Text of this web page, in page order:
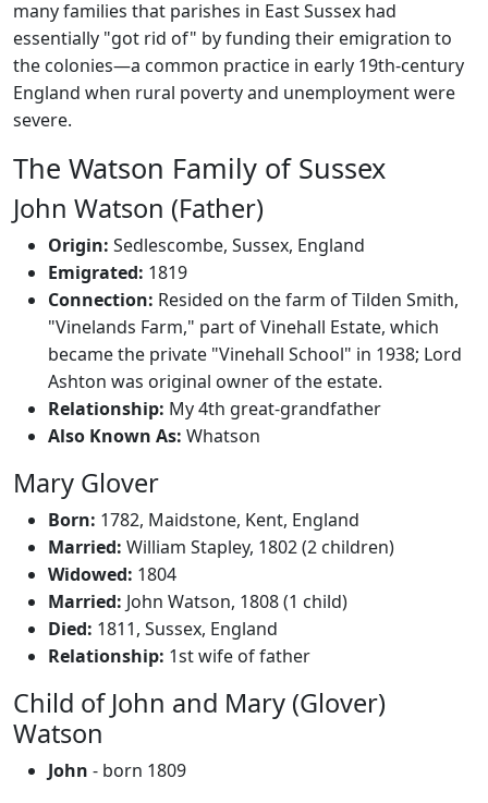
many families that parishes in East Sussex had
essentially "got rid of" by funding their emigration to
the colonies—a common practice in early 19th-century
England when rural poverty and unemployment were
severe.
The Watson Family of Sussex
John Watson (Father)
Origin: Sedlescombe, Sussex, England
Emigrated: 1819
Connection: Resided on the farm of Tilden Smith,
"Vinelands Farm," part of Vinehall Estate, which
became the private "Vinehall School" in 1938; Lord
Ashton was original owner of the estate.
Relationship: My 4th great-grandfather
Also Known As: Whatson
Mary Glover
Born: 1782, Maidstone, Kent, England
Married: William Stapley, 1802 (2 children)
Widowed: 1804
Married: John Watson, 1808 (1 child)
Died: 1811, Sussex, England
Relationship: 1st wife of father
Child of John and Mary (Glover)
Watson
John - born 1809